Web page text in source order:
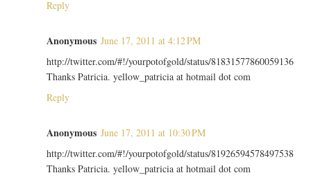
Reply
Anonymous June 17, 2011 at 4:12 PM
http://twitter.com/#!/yourpotofgold/status/81831577860059136
Thanks Patricia. yellow_patricia at hotmail dot com
Reply
Anonymous June 17, 2011 at 10:30 PM
http://twitter.com/#!/yourpotofgold/status/81926594578497538
Thanks Patricia. yellow_patricia at hotmail dot com